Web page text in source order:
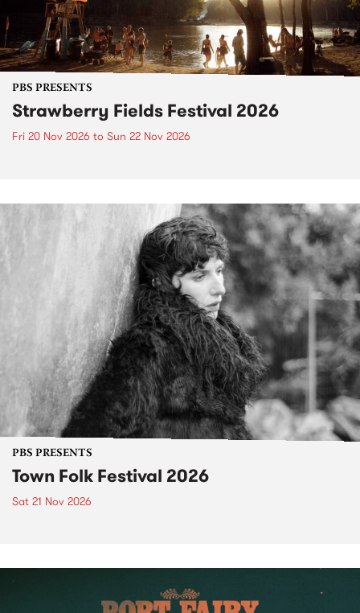
PBS PRESENTS
Strawberry Fields Festival 2026
Fri 20 Nov 2026 to Sun 22 Nov 2026
PBS PRESENTS
Town Folk Festival 2026
Sat 21 Nov 2026